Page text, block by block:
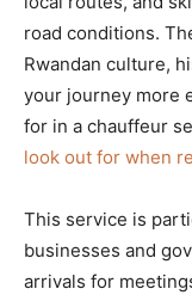
road conditions.
Rwandan culture,
your journey more
for in a chauffeur
look out for when
This service is
businesses and
arrivals for